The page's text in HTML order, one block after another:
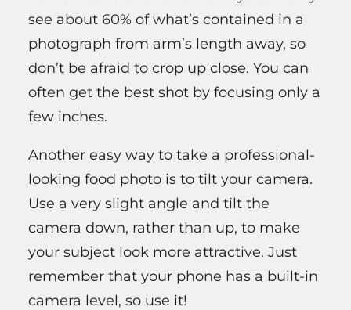
see about 60% of what’s contained in a
photograph from arm’s length away, so
don’t be afraid to crop up close. You can
often get the best shot by focusing only a
few inches.
Another easy way to take a professional-
looking food photo is to tilt your camera.
Use a very slight angle and tilt the
camera down, rather than up, to make
your subject look more attractive. Just
remember that your phone has a built-in
camera level, so use it!